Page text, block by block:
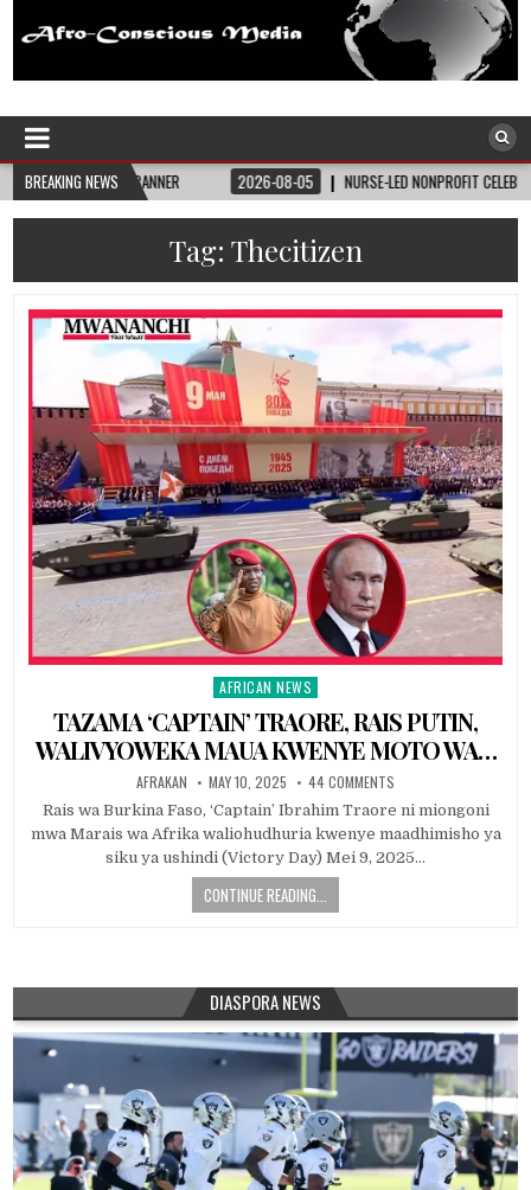
Afro-Conscious Media
BREAKING NEWS
BANNER 2026-08-05 NURSE-LED NONPROFIT CELEBRATES
Tag: Thecitizen
Posted
in
AFRICAN NEWS
TAZAMA ‘CAPTAIN’ TRAORE, RAIS PUTIN,
WALIVYOWEKA MAUA KWENYE MOTO WA…
AFRAKAN MAY 10, 2025 44 COMMENTS
Rais wa Burkina Faso, ‘Captain’ Ibrahim Traore ni miongoni
mwa Marais wa Afrika waliohudhuria kwenye maadhimisho ya
siku ya ushindi (Victory Day) Mei 9, 2025…
CONTINUE READING...
DIASPORA NEWS